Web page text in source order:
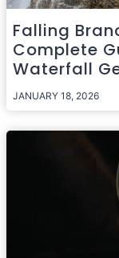
Falling
Complete
Waterfall
JANUARY 18, 2026